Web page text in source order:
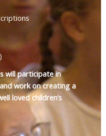
will participate in
work on creating a
loved children’s